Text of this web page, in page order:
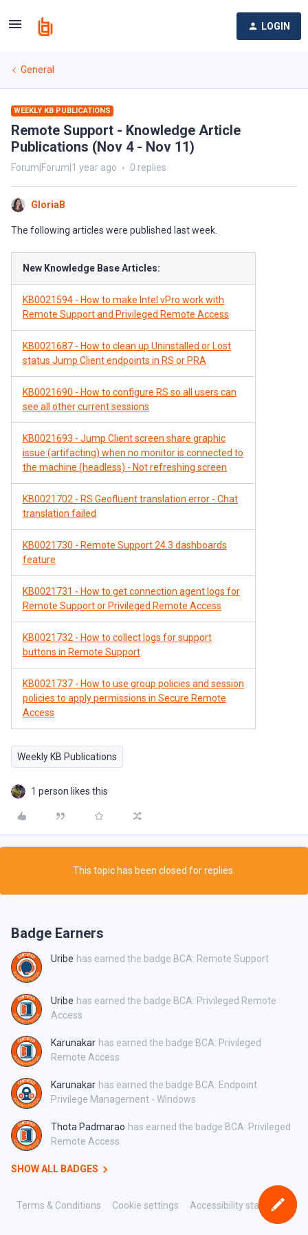
LOGIN
General
WEEKLY KB PUBLICATIONS
Remote Support - Knowledge Article
Publications (Nov 4 - Nov 11)
Forum|Forum|1 year ago 0 replies
GloriaB
The following articles were published last week.
New Knowledge Base Articles:
KB0021594 - How to make Intel vPro work with
Remote Support and Privileged Remote Access
KB0021687 - How to clean up Uninstalled or Lost
status Jump Client endpoints in RS or PRA
KB0021690 - How to configure RS so all users can
see all other current sessions
KB0021693 - Jump Client screen share graphic
issue (artifacting) when no monitor is connected to
the machine (headless) - Not refreshing screen
KB0021702 - RS Geofluent translation error - Chat
translation failed
KB0021730 - Remote Support 24.3 dashboards
feature
KB0021731 - How to get connection agent logs for
Remote Support or Privileged Remote Access
KB0021732 - How to collect logs for support
buttons in Remote Support
KB0021737 - How to use group policies and session
policies to apply permissions in Secure Remote
Access
Weekly KB Publications
1 person likes this
This topic has been closed for replies.
Badge Earners
Uribe has earned the badge BCA: Remote Support
Uribe has earned the badge BCA: Privileged Remote
Access
Karunakar has earned the badge BCA: Privileged
Remote Access
Karunakar has earned the badge BCA: Endpoint
Privilege Management - Windows
Thota Padmarao has earned the badge BCA: Privileged
Remote Access
SHOW ALL BADGES
Terms & Conditions Cookie settings Accessibility statement